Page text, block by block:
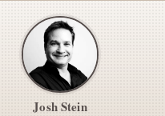
Josh Stein